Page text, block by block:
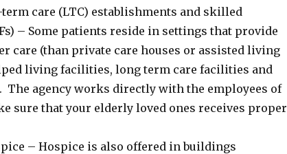
care (LTC) establishments and skilled
– Some patients reside in settings that provide
care (than private care houses or assisted living
living facilities, long term care facilities and
agency works directly with the employees of
sure that your elderly loved ones receives proper
– Hospice is also offered in buildings